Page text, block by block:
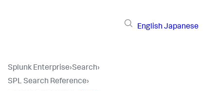
English Japanese
Splunk Enterprise›Search›
SPL Search Reference›